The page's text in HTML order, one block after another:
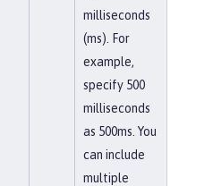
milliseconds
(ms). For
example,
specify 500
milliseconds
as 500ms. You
can include
multiple